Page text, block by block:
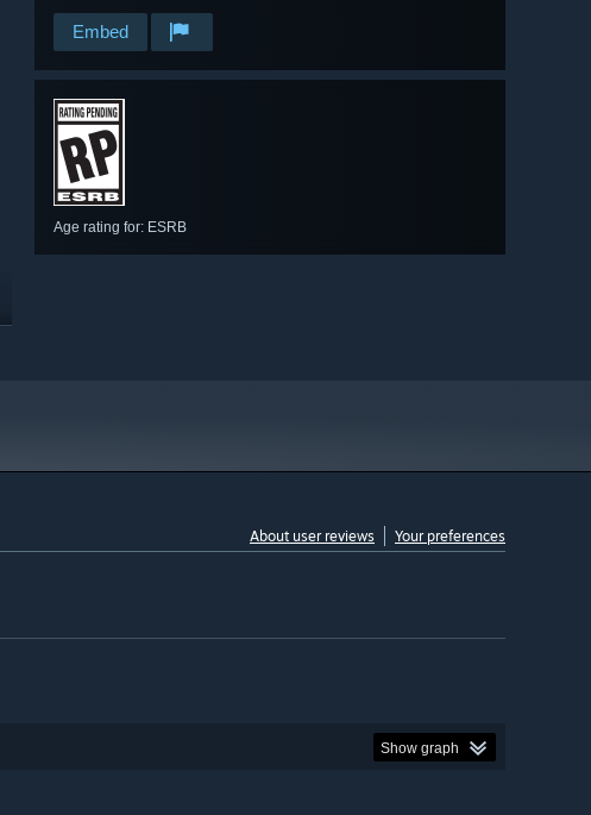
Embed
Age rating for: ESRB
About user reviews Your preferences
Show graph